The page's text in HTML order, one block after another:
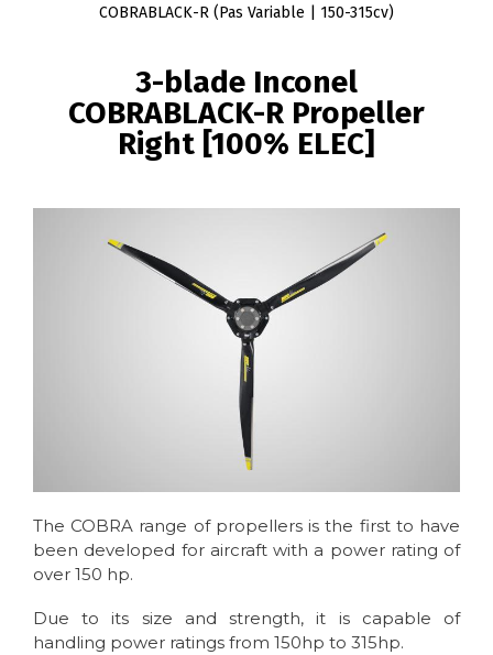
COBRABLACK-R (Pas Variable | 150-315cv)
3-blade Inconel
COBRABLACK-R Propeller
Right [100% ELEC]
The COBRA range of propellers is the first to have
been developed for aircraft with a power rating of
over 150 hp.
Due to its size and strength, it is capable of
handling power ratings from 150hp to 315hp.